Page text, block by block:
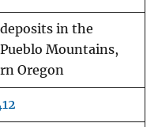
in the
Mountains,
Oregon